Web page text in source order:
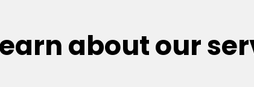
about our